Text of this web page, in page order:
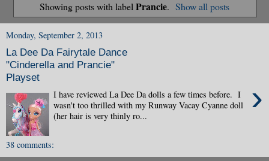
Showing posts with label Prancie. Show all posts
Monday, September 2, 2013
La Dee Da Fairytale Dance
"Cinderella and Prancie"
Playset
›
I have reviewed La Dee Da dolls a few times before. I
wasn't too thrilled with my Runway Vacay Cyanne doll
(her hair is very thinly ro...
38 comments: